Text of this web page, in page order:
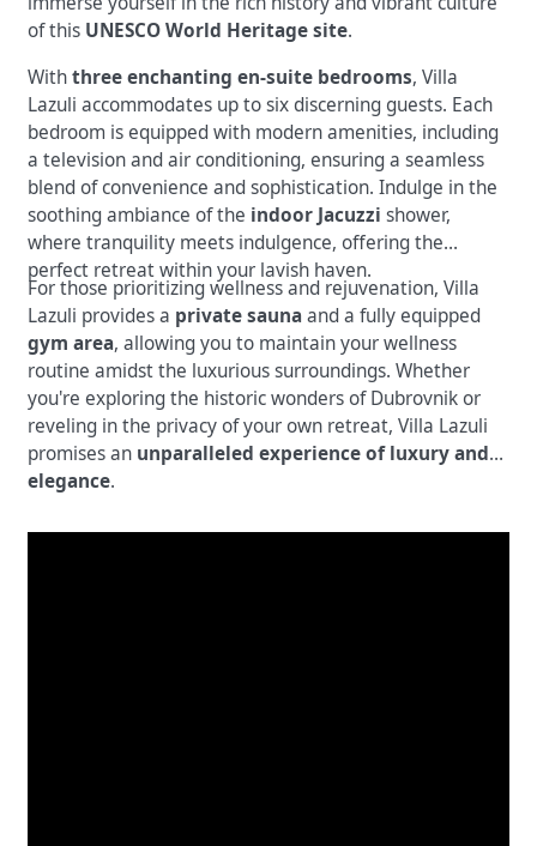
of this UNESCO World Heritage site.
Withthree enchanting en-suite bedrooms, Villa
Lazuli accommodates up to six discerning guests. Each
bedroom is equipped with modern amenities, including
a television and air conditioning, ensuring a seamless
blend of convenience and sophistication. Indulge in the
soothing ambiance of the indoor Jacuzzi shower,
where tranquility meets indulgence, offering the
perfect retreat within your lavish haven.
For those prioritizing wellness and rejuvenation, Villa
Lazuli provides a private saunaand a fully equipped
gym area, allowing you to maintain your wellness
routine amidst the luxurious surroundings. Whether
you're exploring the historic wonders of Dubrovnik or
reveling in the privacy of your own retreat, Villa Lazuli
promises an unparalleled experience of luxury and
elegance.